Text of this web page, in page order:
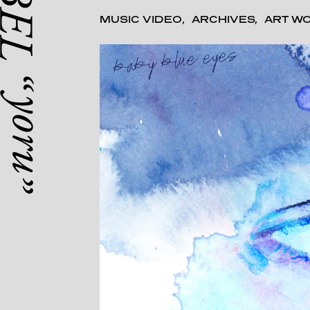
MUSIC VIDEO ARCHIVES ART